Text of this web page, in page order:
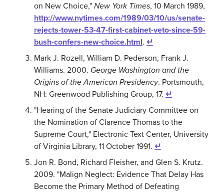
on New Choice," New York Times, 10 March 1989,
http://www.nytimes.com/1989/03/10/us/senate-
rejects-tower-53-47-first-cabinet-veto-since-59-
bush-confers-new-choice.html. ↵
Mark J. Rozell, William D. Pederson, Frank J.
Williams. 2000. George Washington and the
Origins of the American Presidency. Portsmouth,
NH: Greenwood Publishing Group, 17. ↵
"Hearing of the Senate Judiciary Committee on
the Nomination of Clarence Thomas to the
Supreme Court," Electronic Text Center, University
of Virginia Library, 11 October 1991. ↵
Jon R. Bond, Richard Fleisher, and Glen S. Krutz.
2009. "Malign Neglect: Evidence That Delay Has
Become the Primary Method of Defeating